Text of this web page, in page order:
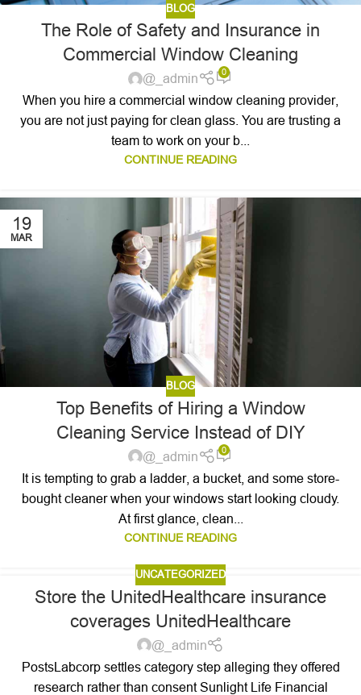
BLOG
The Role of Safety and Insurance in
Commercial Window Cleaning
@_admin 0
When you hire a commercial window cleaning provider,
you are not just paying for clean glass. You are trusting a
team to work on your b...
CONTINUE READING
19
MAR
BLOG
Top Benefits of Hiring a Window
Cleaning Service Instead of DIY
@_admin 0
It is tempting to grab a ladder, a bucket, and some store-
bought cleaner when your windows start looking cloudy.
At first glance, clean...
CONTINUE READING
UNCATEGORIZED
Store the UnitedHealthcare insurance
coverages UnitedHealthcare
@_admin
PostsLabcorp settles category step alleging they offered
research rather than consent Sunlight Life Financial